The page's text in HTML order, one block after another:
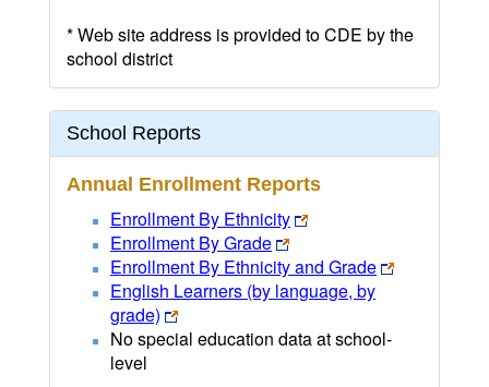
* Web site address is provided to CDE by the
school district
School Reports
Annual Enrollment Reports
Enrollment By Ethnicity
Enrollment By Grade
Enrollment By Ethnicity and Grade
English Learners (by language, by
grade)
No special education data at school-
level